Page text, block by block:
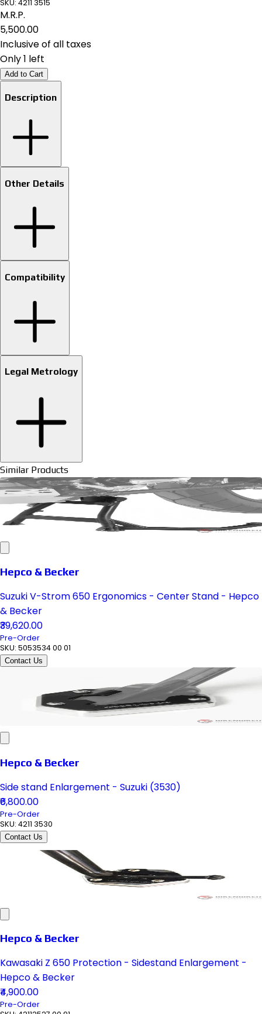
SKU: 4211 3515
M.R.P.
₹5,500.00
Inclusive of all taxes
Only 1 left
Add to Cart
Description
Other Details
Compatibility
Legal Metrology
Similar Products
Hepco & Becker
Suzuki V-Strom 650 Ergonomics - Center Stand - Hepco
& Becker
₹39,620.00
Pre-Order
SKU: 5053534 00 01
Contact Us
Hepco & Becker
Side stand Enlargement - Suzuki (3530)
₹6,800.00
Pre-Order
SKU: 4211 3530
Contact Us
Hepco & Becker
Kawasaki Z 650 Protection - Sidestand Enlargement -
Hepco & Becker
₹4,900.00
Pre-Order